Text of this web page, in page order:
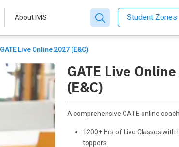
About IMS Student Zones
GATE Live Online 2027 (E&C)
GATE Live
(E&C)
A comprehensive GATE online
1200+ Hrs of Live Classes with
toppers